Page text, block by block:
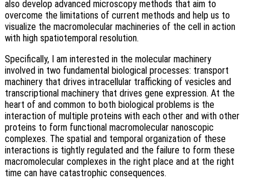
also develop advanced microscopy methods that aim to
overcome the limitations of current methods and help us to
visualize the macromolecular machineries of the cell in action
with high spatiotemporal resolution.
Specifically, I am interested in the molecular machinery
involved in two fundamental biological processes: transport
machinery that drives intracellular trafficking of vesicles and
transcriptional machinery that drives gene expression. At the
heart of and common to both biological problems is the
interaction of multiple proteins with each other and with other
proteins to form functional macromolecular nanoscopic
complexes. The spatial and temporal organization of these
interactions is tightly regulated and the failure to form these
macromolecular complexes in the right place and at the right
time can have catastrophic consequences.